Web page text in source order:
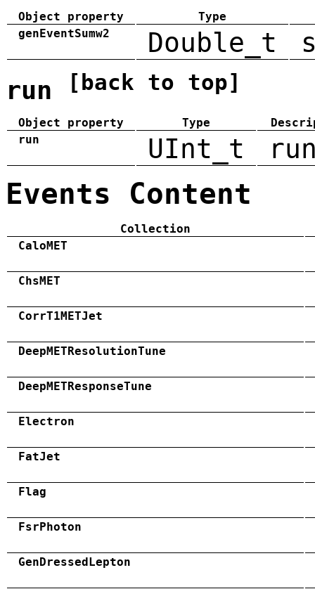
Object property
Type
genEventSumw2
Double_t
run [back to top]
Object property Type
run
UInt_t
Events Content
Collection
CaloMET
ChsMET
CorrT1METJet
DeepMETResolutionTune
DeepMETResponseTune
Electron
FatJet
Flag
FsrPhoton
GenDressedLepton